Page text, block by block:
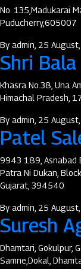
No. 135,Madukarai
Puducherry,605007
By admin , 25
Shri
Khasra No.38, Una
Himachal Pradesh,
By admin , 25
Patel
9943 189, Asnabad
Patra Ni Dukan,
Gujarat, 394540
By admin , 25
Suresh
Dhamtari, Gokulpur,
Samne,Dokal,